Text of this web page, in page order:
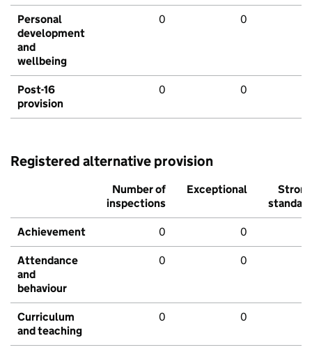
Personal
development
and
wellbeing
0 0
Post-16
provision
0 0
Registered alternative provision
Number of
inspections
Exceptional
Strong
standard
Achievement 0 0
Attendance
and
behaviour
0 0
Curriculum
and teaching
0 0